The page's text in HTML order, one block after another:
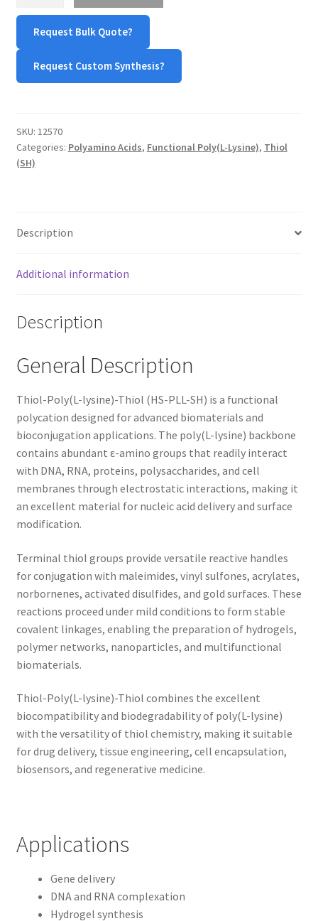
lysine)-
Thiol
(HS-
PLL-
Request Bulk Quote?
Request Custom Synthesis?
SKU: 12570
Categories: Polyamino Acids, Functional Poly(L-Lysine), Thiol
(SH)
Description
Additional information
Description
General Description
Thiol-Poly(L-lysine)-Thiol (HS-PLL-SH) is a functional
polycation designed for advanced biomaterials and
bioconjugation applications. The poly(L-lysine) backbone
contains abundant ε-amino groups that readily interact
with DNA, RNA, proteins, polysaccharides, and cell
membranes through electrostatic interactions, making it
an excellent material for nucleic acid delivery and surface
modification.
Terminal thiol groups provide versatile reactive handles
for conjugation with maleimides, vinyl sulfones, acrylates,
norbornenes, activated disulfides, and gold surfaces. These
reactions proceed under mild conditions to form stable
covalent linkages, enabling the preparation of hydrogels,
polymer networks, nanoparticles, and multifunctional
biomaterials.
Thiol-Poly(L-lysine)-Thiol combines the excellent
biocompatibility and biodegradability of poly(L-lysine)
with the versatility of thiol chemistry, making it suitable
for drug delivery, tissue engineering, cell encapsulation,
biosensors, and regenerative medicine.
Applications
Gene delivery
DNA and RNA complexation
Hydrogel synthesis